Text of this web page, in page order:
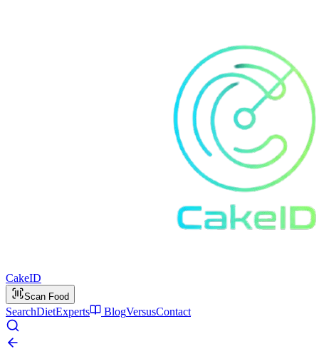
CakeID
Scan Food
SearchDietExperts BlogVersusContact